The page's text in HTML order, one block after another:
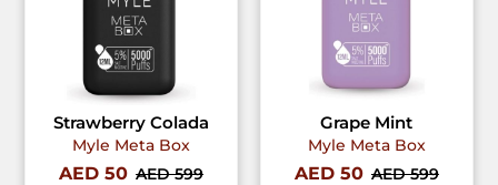
Strawberry Colada
Myle Meta Box
AED 50 AED 599
Grape Mint
Myle Meta Box
AED 50 AED 599